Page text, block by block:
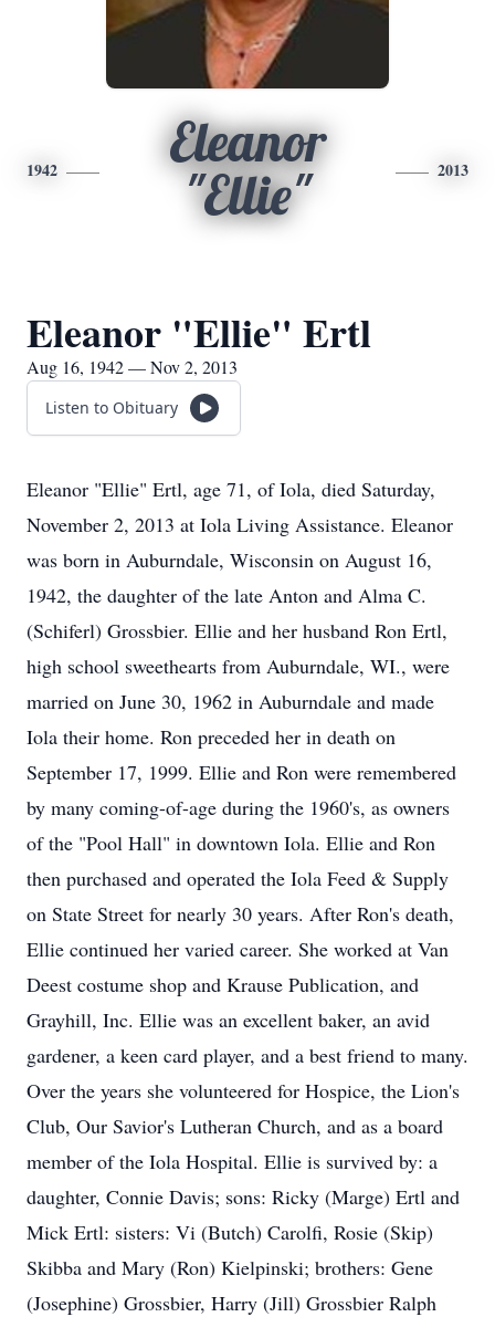
1942
Eleanor
"Ellie"
2013
Eleanor "Ellie" Ertl
Aug 16, 1942 — Nov 2, 2013
Listen to Obituary
Eleanor "Ellie" Ertl, age 71, of Iola, died Saturday,
November 2, 2013 at Iola Living Assistance. Eleanor
was born in Auburndale, Wisconsin on August 16,
1942, the daughter of the late Anton and Alma C.
(Schiferl) Grossbier. Ellie and her husband Ron Ertl,
high school sweethearts from Auburndale, WI., were
married on June 30, 1962 in Auburndale and made
Iola their home. Ron preceded her in death on
September 17, 1999. Ellie and Ron were remembered
by many coming-of-age during the 1960's, as owners
of the "Pool Hall" in downtown Iola. Ellie and Ron
then purchased and operated the Iola Feed & Supply
on State Street for nearly 30 years. After Ron's death,
Ellie continued her varied career. She worked at Van
Deest costume shop and Krause Publication, and
Grayhill, Inc. Ellie was an excellent baker, an avid
gardener, a keen card player, and a best friend to many.
Over the years she volunteered for Hospice, the Lion's
Club, Our Savior's Lutheran Church, and as a board
member of the Iola Hospital. Ellie is survived by: a
daughter, Connie Davis; sons: Ricky (Marge) Ertl and
Mick Ertl: sisters: Vi (Butch) Carolfi, Rosie (Skip)
Skibba and Mary (Ron) Kielpinski; brothers: Gene
(Josephine) Grossbier, Harry (Jill) Grossbier Ralph